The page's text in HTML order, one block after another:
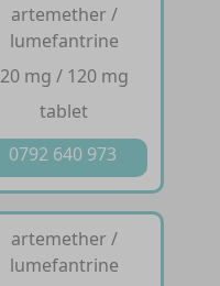
artemether /
lumefantrine
20 mg / 120 mg
tablet
0792 640 973
artemether /
lumefantrine